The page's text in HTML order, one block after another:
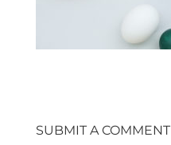
SUBMIT A COMMENT